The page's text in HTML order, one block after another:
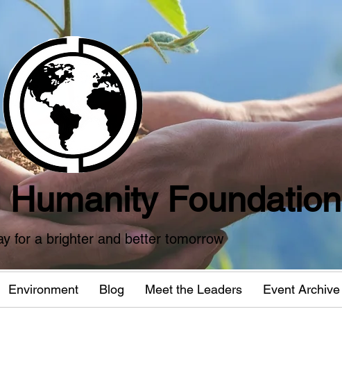
Foundation
for a brighter and better tomorrow
Environment Blog Meet the Leaders Event Archive